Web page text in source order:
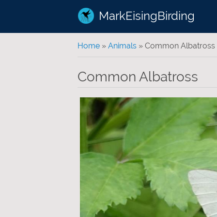
MarkEisingBirding
You are here
Home » Animals » Common Albatross
Common Albatross